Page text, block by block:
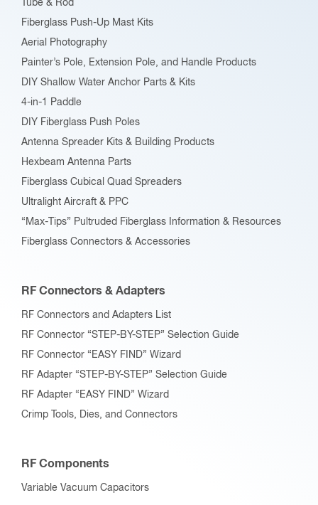
Tube & Rod
Fiberglass Push-Up Mast Kits
Aerial Photography
Painter’s Pole, Extension Pole, and Handle Products
DIY Shallow Water Anchor Parts & Kits
4-in-1 Paddle
DIY Fiberglass Push Poles
Antenna Spreader Kits & Building Products
Hexbeam Antenna Parts
Fiberglass Cubical Quad Spreaders
Ultralight Aircraft & PPC
“Max-Tips” Pultruded Fiberglass Information & Resources
Fiberglass Connectors & Accessories
RF Connectors & Adapters
RF Connectors and Adapters List
RF Connector “STEP-BY-STEP” Selection Guide
RF Connector “EASY FIND” Wizard
RF Adapter “STEP-BY-STEP” Selection Guide
RF Adapter “EASY FIND” Wizard
Crimp Tools, Dies, and Connectors
RF Components
Variable Vacuum Capacitors